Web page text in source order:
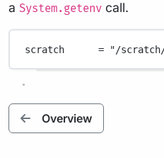
a System.getenv call.
scratch = "/
Overview